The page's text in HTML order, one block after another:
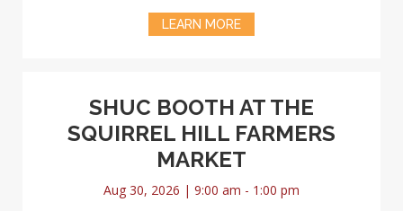
LEARN MORE
SHUC BOOTH AT THE
SQUIRREL HILL FARMERS
MARKET
Aug 30, 2026 | 9:00 am - 1:00 pm